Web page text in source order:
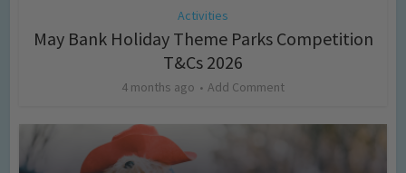
Activities
May Bank Holiday Theme Parks Competition
T&Cs 2026
4 months ago Add Comment